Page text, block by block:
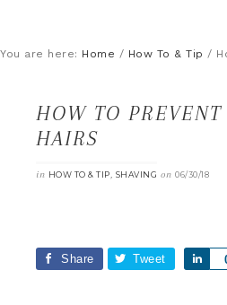
You are here: Home / How To & Tip /
HOW TO
HAIRS
in HOW TO & TIP, SHAVING on 06/30/18
Share Tweet